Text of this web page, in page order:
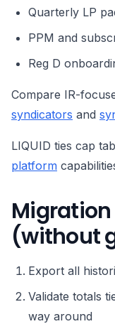
Quarterly LP
PPM and
Reg D
Compare IR-
syndicators and
LIQUID ties cap
platform
Migration
(without
Export all
Validate totals
way around